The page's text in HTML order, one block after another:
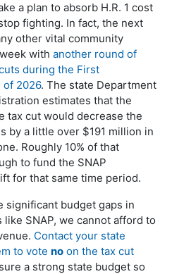
a plan to absorb H.R. 1 cost
fighting. In fact, the next
other vital community
withanother round of
during the First
of 2026. The state Department
estimates that the
tax cut would decrease the
by a little over $191 million in
Roughly 10% of that
to fund the SNAP
for that same time period.
significant budget gaps in
SNAP, we cannot afford to
Contact your state
to voteno on the tax cut
a strong state budget so